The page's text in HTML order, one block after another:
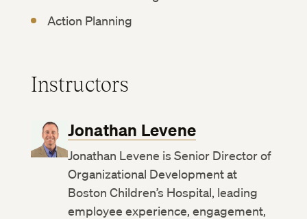
Action Planning
Instructors
Jonathan Levene
Jonathan Levene is Senior Director of
Organizational Development at
Boston Children’s Hospital, leading
employee experience, engagement,